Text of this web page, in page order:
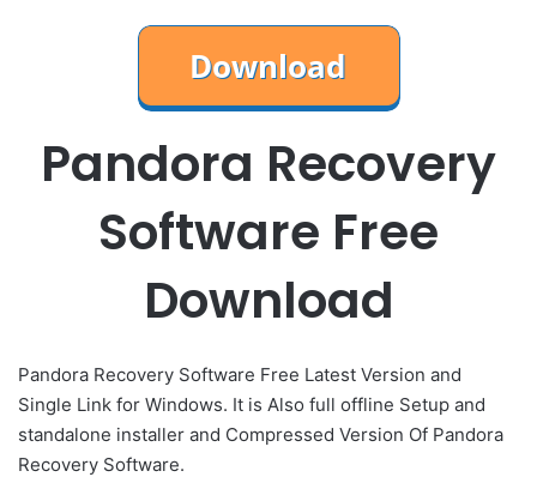
Pandora Recovery
Software Free
Download
Pandora Recovery Software Free Latest Version and
Single Link for Windows. It is Also full offline Setup and
standalone installer and Compressed Version Of Pandora
Recovery Software.